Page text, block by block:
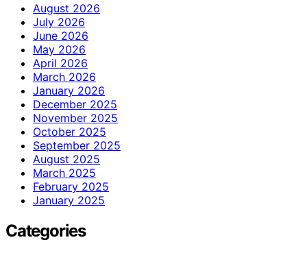
August 2026
July 2026
June 2026
May 2026
April 2026
March 2026
January 2026
December 2025
November 2025
October 2025
September 2025
August 2025
March 2025
February 2025
January 2025
Categories